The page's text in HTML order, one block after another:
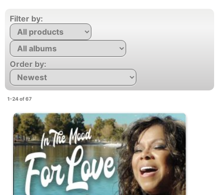
Filter by:
Order by:
1-24 of 67